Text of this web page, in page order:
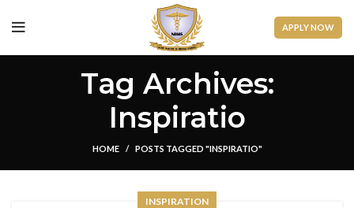
APPLY NOW
Tag Archives:
Inspiratio
HOME POSTS TAGGED "INSPIRATIO"
INSPIRATION